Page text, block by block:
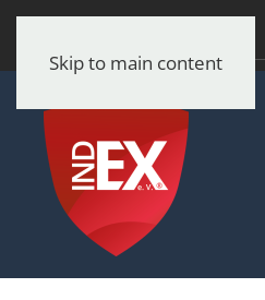
Skip to main content